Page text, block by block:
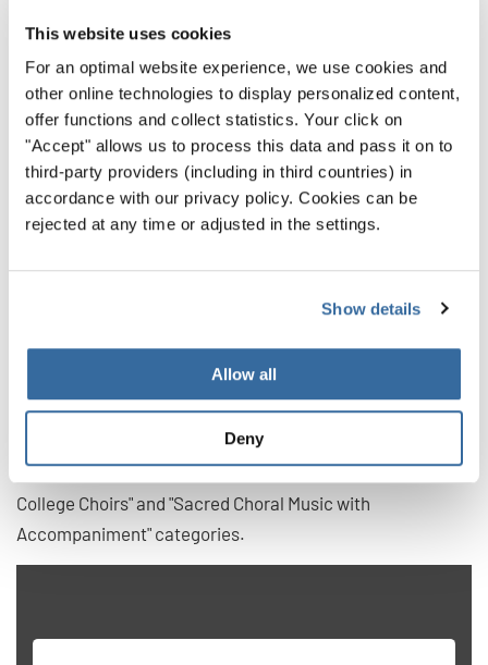
This website uses cookies
For an optimal website experience, we use cookies and
other online technologies to display personalized content,
offer functions and collect statistics. Your click on
"Accept" allows us to process this data and pass it on to
third-party providers (including in third countries) in
accordance with our privacy policy. Cookies can be
rejected at any time or adjusted in the settings.
Show details
Allow all
Deny
University of Oregon Chamber
Choirs
Directed by Dr. Sharon J. Paul, the University of Oregon
academic backgrounds, including music, neuroscience,
and education. The choir gained international acclaim by
winning first prize at the 2019 Grand Prix of Nations in
Gothenburg, Sweden. They have also won two Champions
titles at the World Choir Games 2024 in Auckland, New
Zealand by becoming first place in the "University and
College Choirs" and "Sacred Choral Music with
Accompaniment" categories.